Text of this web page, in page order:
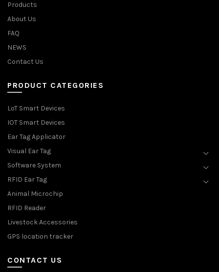
Products
About Us
FAQ
NEWS
Contact Us
PRODUCT CATEGORIES
LoT Smart Devices
IOT Smart Devices
Ear Tag Applicator
Visual Ear Tag
Software System
RFID Ear Tag
Animal Microchip
RFID Reader
Livestock Accessories
GPS location tracker
CONTACT US